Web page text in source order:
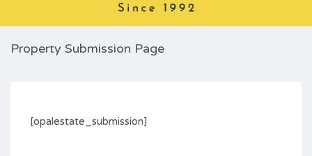
Property Submission Page
[opalestate_submission]